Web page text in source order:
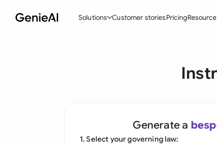
Solutions
Ask your Document
Customer storiesPricing
Generate a
1. Select your governing law: